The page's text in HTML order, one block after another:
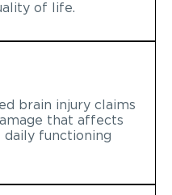
of life.
brain injury claims
that affects
daily functioning